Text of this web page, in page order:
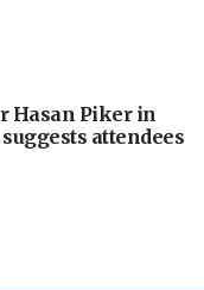
Hasan Piker in
attendees